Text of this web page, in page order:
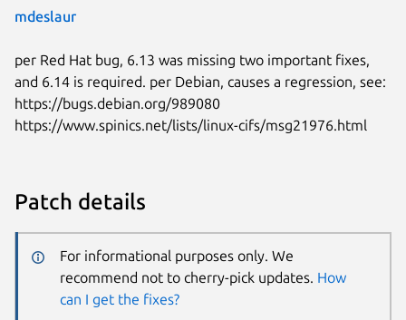
mdeslaur
per Red Hat bug, 6.13 was missing two important fixes,
and 6.14 is required. per Debian, causes a regression, see:
https://bugs.debian.org/989080
https://www.spinics.net/lists/linux-cifs/msg21976.html
Patch details
For informational purposes only. We
recommend not to cherry-pick updates. How
can I get the fixes?